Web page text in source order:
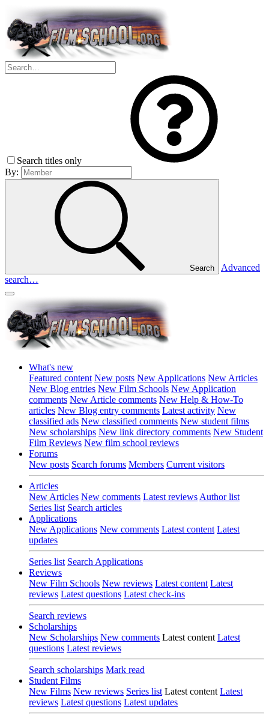
Search titles only
By:
Search
Advanced
search…
What's new
Featured content New posts New Applications New Articles
New Blog entries New Film Schools New Application
comments New Article comments New Help & How-To
articles New Blog entry comments Latest activity New
classified ads New classified comments New student films
New scholarships New link directory comments New Student
Film Reviews New film school reviews
Forums
New posts Search forums Members Current visitors
Articles
New Articles New comments Latest reviews Author list
Series list Search articles
Applications
New Applications New comments Latest content Latest
updates
Series list Search Applications
Reviews
New Film Schools New reviews Latest content Latest
reviews Latest questions Latest check-ins
Search reviews
Scholarships
New Scholarships New comments Latest content Latest
questions Latest reviews
Search scholarships Mark read
Student Films
New Films New reviews Series list Latest content Latest
reviews Latest questions Latest updates